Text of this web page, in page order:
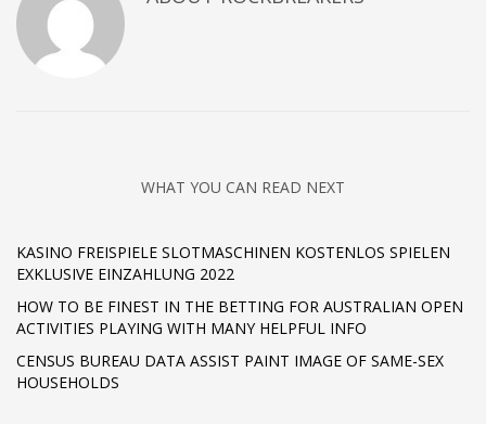
WHAT YOU CAN READ NEXT
KASINO FREISPIELE SLOTMASCHINEN KOSTENLOS SPIELEN
EXKLUSIVE EINZAHLUNG 2022
HOW TO BE FINEST IN THE BETTING FOR AUSTRALIAN OPEN
ACTIVITIES PLAYING WITH MANY HELPFUL INFO
CENSUS BUREAU DATA ASSIST PAINT IMAGE OF SAME-SEX
HOUSEHOLDS